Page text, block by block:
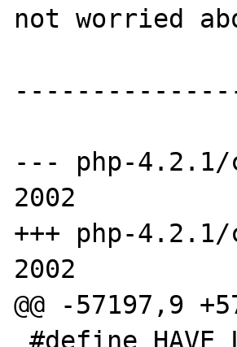
not worried
--- php-4.2.1/
2002
+++ php-
2002
@@ -57197,9
#define HAVE_LIBMM 1